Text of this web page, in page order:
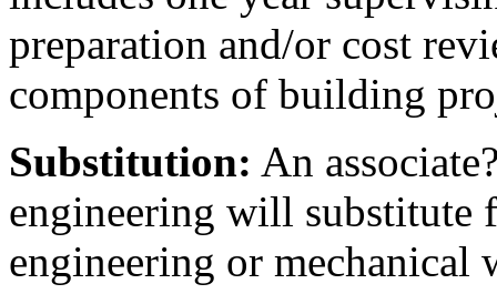
preparation and/or cost
components of building
Substitution: An
engineering will substitute
engineering or mechanical